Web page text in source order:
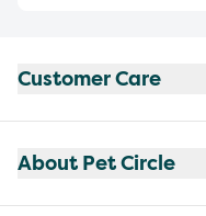
Customer Care
About Pet Circle